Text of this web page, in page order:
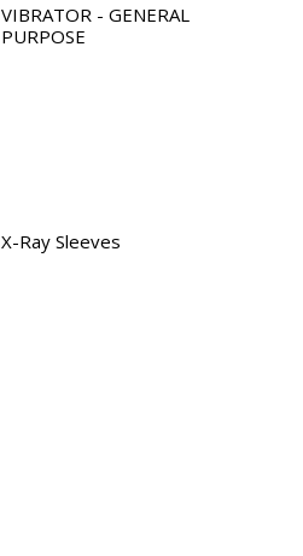
VIBRATOR - GENERAL
PURPOSE
X-Ray Sleeves